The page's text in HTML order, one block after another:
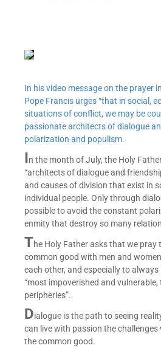
In his video message on the prayer
Pope Francis urges “that in social,
situations of conflict, we may be
passionate architects of dialogue
polarization and populism.
In the month of July, the Holy
“architects of dialogue and
and causes of division that exist in
individual people. Only through
possible to avoid the constant
enmity that destroy so many
The Holy Father asks that we
common good with men and
each other, and especially to
“most impoverished and vulnerable,
peripheries”.
Dialogue is the path to seeing
can live with passion the
the common good.